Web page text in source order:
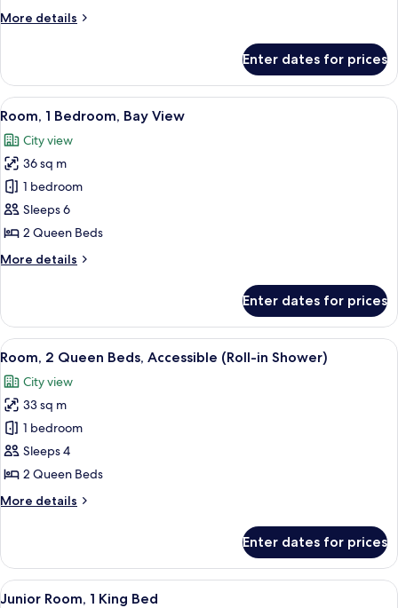
Accessible,
More details
More
2
Queen
Beds,
Bathtub
Enter dates for prices
View
all
photos
for
Room,
1
Bedroom,
View
A modern hotel room with a large
8
Room, 1 Bedroom, Bay View
City view
36 sq m
1 bedroom
Sleeps 6
2 Queen Beds
More details
More
1
Bedroom,
Bay
Enter dates for prices
View
all
photos
for
Room,
2
Queen
Accessible
Shower)
A hotel room with a large bed, a TV,
4
Room, 2 Queen Beds, Accessible (Roll-in Shower)
City view
33 sq m
1 bedroom
Sleeps 4
2 Queen Beds
More details
More
2
Queen
Beds,
Enter dates for prices
View
A hotel room with a bed, a sofa, a
8
Junior Room, 1 King Bed